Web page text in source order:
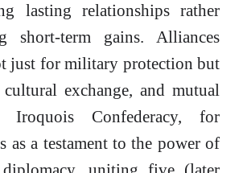
lasting relationships rather
short-term gains. Alliances
just for military protection but
exchange, and mutual
Iroquois Confederacy, for
as a testament to the power of